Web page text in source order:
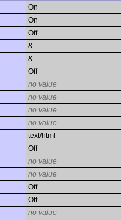
On
On
Off
&
&
Off
no value
no value
no value
no value
text/html
Off
no value
no value
Off
Off
no value